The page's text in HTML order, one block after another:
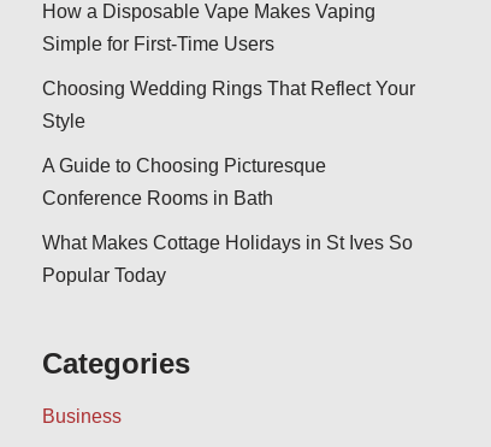
How a Disposable Vape Makes Vaping
Simple for First-Time Users
Choosing Wedding Rings That Reflect Your
Style
A Guide to Choosing Picturesque
Conference Rooms in Bath
What Makes Cottage Holidays in St Ives So
Popular Today
Categories
Business